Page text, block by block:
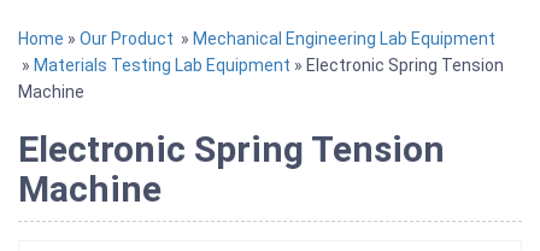
Home » Our Product » Mechanical Engineering Lab Equipment
» Materials Testing Lab Equipment » Electronic Spring Tension
Machine
Electronic Spring Tension
Machine